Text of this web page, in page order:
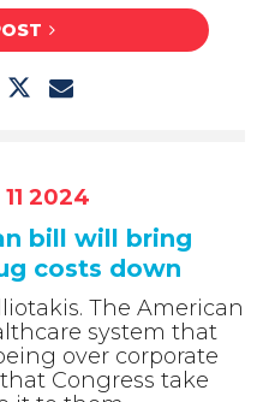
11 2024
bill will bring
costs down
The American
system that
over corporate
Congress take